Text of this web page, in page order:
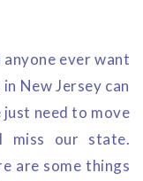
anyone ever want
New Jersey can
just need to move
miss our state.
are some things